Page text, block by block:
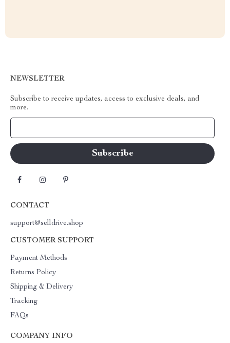
NEWSLETTER
Subscribe to receive updates, access to exclusive deals, and
more.
CONTACT
support@selldrive.shop
CUSTOMER SUPPORT
Payment Methods
Returns Policy
Shipping & Delivery
Tracking
FAQs
COMPANY INFO